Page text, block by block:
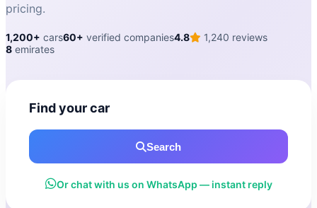
pricing.
1,200+ cars60+ verified companies4.8
1,240 reviews
8 emirates
Find your car
Search
Or chat with us on WhatsApp — instant reply